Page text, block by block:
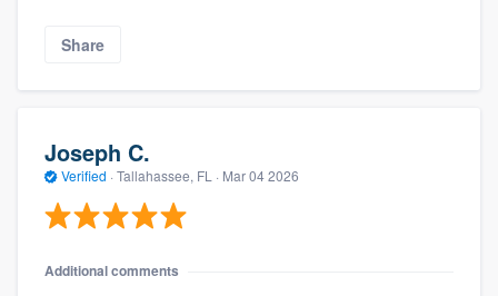
Share
Joseph C.
Verified · Tallahassee, FL · Mar 04 2026
Additional comments